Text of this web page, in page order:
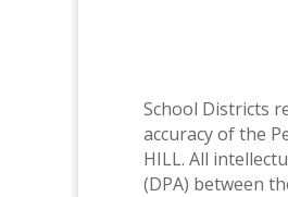
School Districts
accuracy of the
HILL. All
(DPA) between